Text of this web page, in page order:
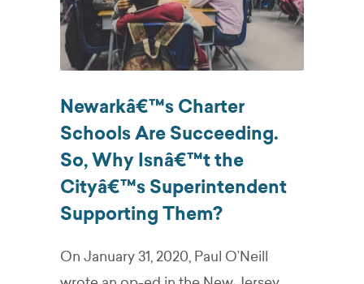
Newarkâ€™s Charter
Schools Are Succeeding.
So, Why Isnâ€™t the
Cityâ€™s Superintendent
Supporting Them?
On January 31, 2020, Paul O’Neill